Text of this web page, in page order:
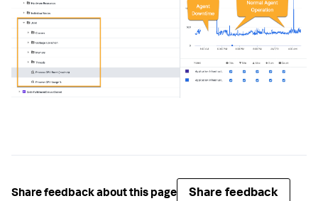
Share feedback about this page Share feedback